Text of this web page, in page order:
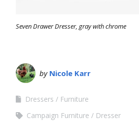
Seven Drawer Dresser, gray with chrome
by Nicole Karr
Dressers
Furniture
Campaign Furniture
Dresser